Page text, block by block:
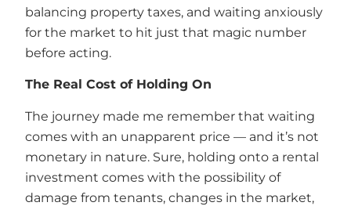
balancing property taxes, and waiting anxiously
for the market to hit just that magic number
before acting.
The Real Cost of Holding On
The journey made me remember that waiting
comes with an unapparent price — and it’s not
monetary in nature. Sure, holding onto a rental
investment comes with the possibility of
damage from tenants, changes in the market,